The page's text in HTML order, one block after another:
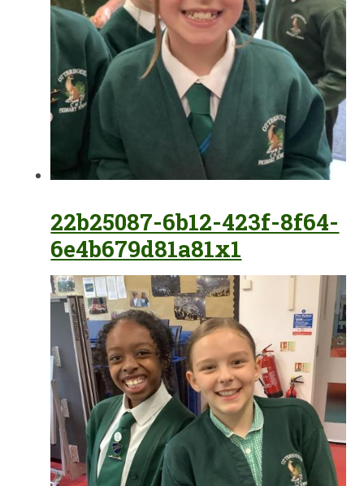
22b25087-6b12-423f-8f64-
6e4b679d81a81x1